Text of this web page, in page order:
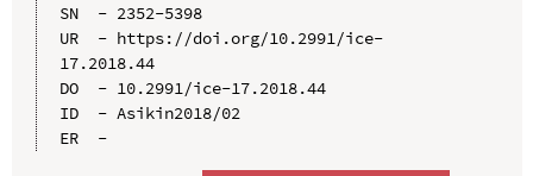
SN  - 2352-5398
UR  - https://doi.org/10.2991/ice-
17.2018.44
DO  - 10.2991/ice-17.2018.44
ID  - Asikin2018/02
ER  -